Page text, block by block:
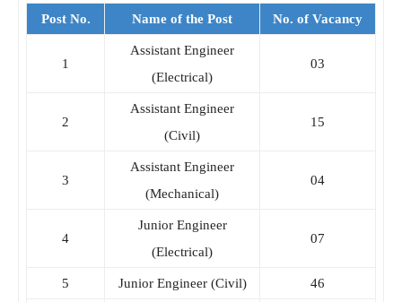
Post No. Name of the Post No. of Vacancy
1
Assistant Engineer
(Electrical)
03
2
Assistant Engineer
(Civil)
15
3
Assistant Engineer
(Mechanical)
04
4
Junior Engineer
(Electrical)
07
5 Junior Engineer (Civil) 46